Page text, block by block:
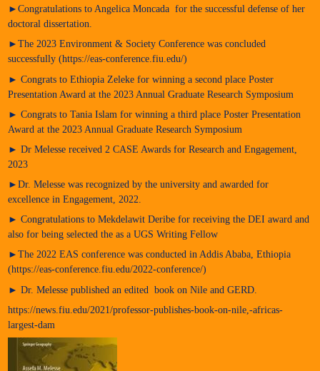
►Congratulations to Angelica Moncada for the successful defense of her
doctoral dissertation.
►The 2023 Environment & Society Conference was concluded
successfully (https://eas-conference.fiu.edu/)
► Congrats to Ethiopia Zeleke for winning a second place Poster
Presentation Award at the 2023 Annual Graduate Research Symposium
► Congrats to Tania Islam for winning a third place Poster Presentation
Award at the 2023 Annual Graduate Research Symposium
► Dr Melesse received 2 CASE Awards for Research and Engagement,
2023
►Dr. Melesse was recognized by the university and awarded for
excellence in Engagement, 2022.
► Congratulations to Mekdelawit Deribe for receiving the DEI award and
also for being selected the as a UGS Writing Fellow
►The 2022 EAS conference was conducted in Addis Ababa, Ethiopia
(https://eas-conference.fiu.edu/2022-conference/)
► Dr. Melesse published an edited book on Nile and GERD.
https://news.fiu.edu/2021/professor-publishes-book-on-nile,-africas-
largest-dam